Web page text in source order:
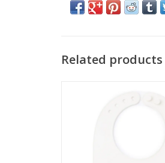
Related products
ADD TO CART